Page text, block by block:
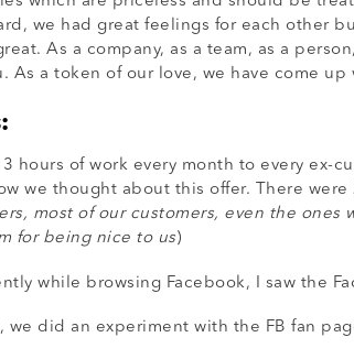
we had great feelings for each other
As a company, as a team, as a
As a token of our love, we have come
hours of work every month to every ex-
we thought about this offer. There
most of our customers, even the
for being nice to us)
while browsing Facebook, I saw the
we did an experiment with the FB fan